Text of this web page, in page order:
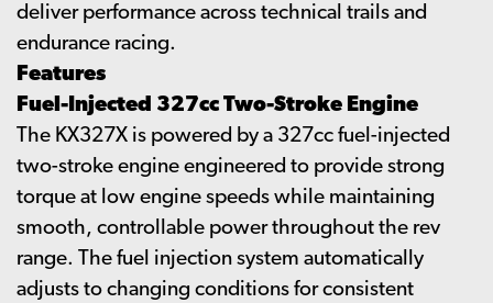
deliver performance across technical trails and
endurance racing.
Features
Fuel-Injected 327cc Two-Stroke Engine
The KX327X is powered by a 327cc fuel-injected
two-stroke engine engineered to provide strong
torque at low engine speeds while maintaining
smooth, controllable power throughout the rev
range. The fuel injection system automatically
adjusts to changing conditions for consistent